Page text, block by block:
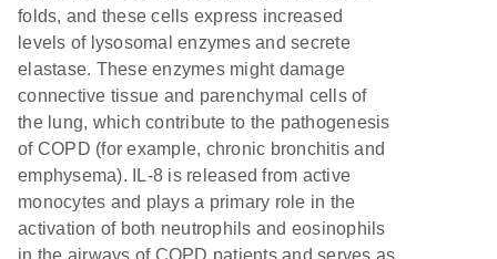
folds, and these cells express increased
levels of lysosomal enzymes and secrete
elastase. These enzymes might damage
connective tissue and parenchymal cells of
the lung, which contribute to the pathogenesis
of COPD (for example, chronic bronchitis and
emphysema). IL-8 is released from active
monocytes and plays a primary role in the
activation of both neutrophils and eosinophils
in the airways of COPD patients and serves as